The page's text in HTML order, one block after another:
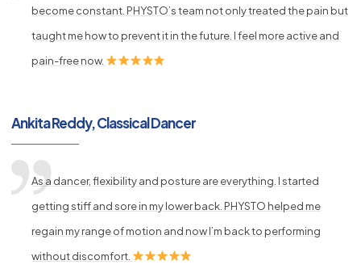
become constant. PHYSTO’s team not only treated the pain but
taught me how to prevent it in the future. I feel more active and
pain-free now.
Ankita Reddy, Classical Dancer
As a dancer, flexibility and posture are everything. I started
getting stiff and sore in my lower back. PHYSTO helped me
regain my range of motion and now I’m back to performing
without discomfort.